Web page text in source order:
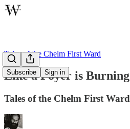
Subscribe Sign in
Tales of the Chelm First Ward
Like a Foyer is Burning
Tales of the Chelm First Ward